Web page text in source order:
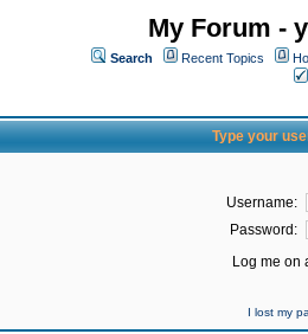
My Forum -
Search Recent Topics
Type your
Username:
Password:
Log me on
I lost my